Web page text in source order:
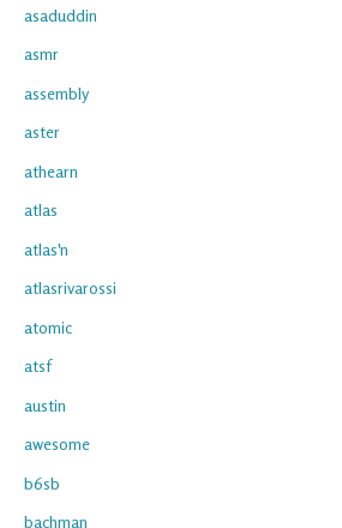
asaduddin
asmr
assembly
aster
athearn
atlas
atlas'n
atlasrivarossi
atomic
atsf
austin
awesome
b6sb
bachman